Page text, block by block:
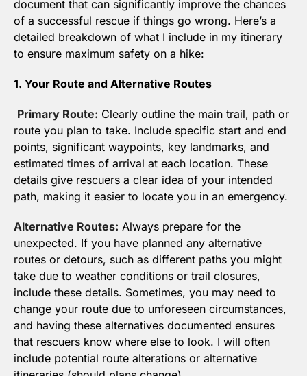
document that can significantly improve the chances
of a successful rescue if things go wrong. Here’s a
detailed breakdown of what I include in my itinerary
to ensure maximum safety on a hike:
1. Your Route and Alternative Routes
Primary Route: Clearly outline the main trail, path or
route you plan to take. Include specific start and end
points, significant waypoints, key landmarks, and
estimated times of arrival at each location. These
details give rescuers a clear idea of your intended
path, making it easier to locate you in an emergency.
Alternative Routes: Always prepare for the
unexpected. If you have planned any alternative
routes or detours, such as different paths you might
take due to weather conditions or trail closures,
include these details. Sometimes, you may need to
change your route due to unforeseen circumstances,
and having these alternatives documented ensures
that rescuers know where else to look. I will often
include potential route alterations or alternative